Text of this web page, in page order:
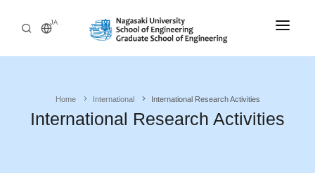
JA
Admissions
Home International International Research Activities
International Research Activities